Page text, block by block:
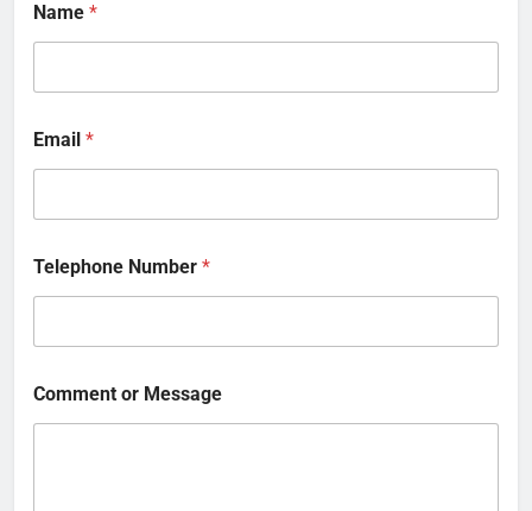
Name *
Email *
Telephone Number *
Comment or Message